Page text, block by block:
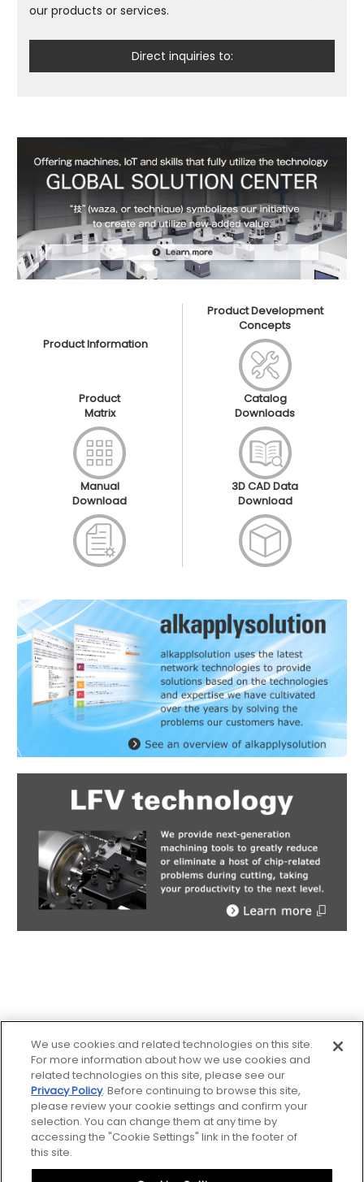
our products or services.
Direct inquiries to:
Product Information
Product Development
Concepts
Product
Matrix
Catalog
Downloads
Manual
Download
3D CAD Data
Download
Sitemap
Notice
We use cookies and related technologies on this site.
For more information about how we use cookies and
related technologies on this site, please see our
Privacy Policy. Before continuing to browse this site,
please review your cookie settings and confirm your
selection. You can change them at any time by
accessing the "Cookie Settings" link in the footer of
this site.